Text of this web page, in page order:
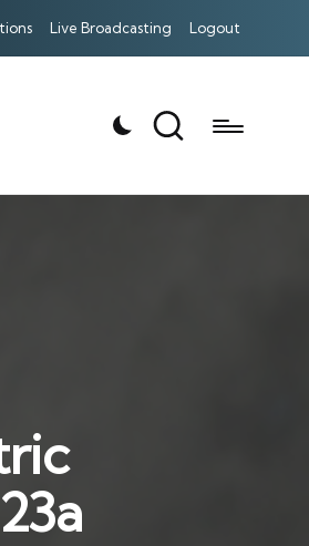
Live Broadcasting Logout